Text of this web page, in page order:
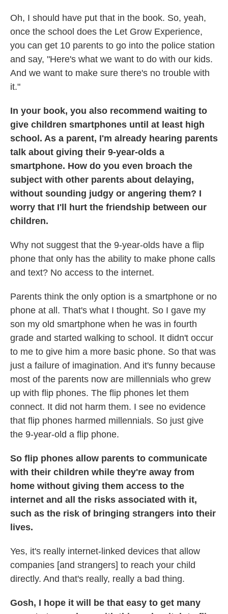
Oh, I should have put that in the book. So, yeah,
once the school does the Let Grow Experience,
you can get 10 parents to go into the police station
and say, "Here's what we want to do with our kids.
And we want to make sure there's no trouble with
it."
In your book, you also recommend waiting to
give children smartphones until at least high
school. As a parent, I'm already hearing parents
talk about giving their 9-year-olds a
smartphone. How do you even broach the
subject with other parents about delaying,
without sounding judgy or angering them? I
worry that I'll hurt the friendship between our
children.
Why not suggest that the 9-year-olds have a flip
phone that only has the ability to make phone calls
and text? No access to the internet.
Parents think the only option is a smartphone or no
phone at all. That's what I thought. So I gave my
son my old smartphone when he was in fourth
grade and started walking to school. It didn't occur
to me to give him a more basic phone. So that was
just a failure of imagination. And it's funny because
most of the parents now are millennials who grew
up with flip phones. The flip phones let them
connect. It did not harm them. I see no evidence
that flip phones harmed millennials. So just give
the 9-year-old a flip phone.
So flip phones allow parents to communicate
with their children while they're away from
home without giving them access to the
internet and all the risks associated with it,
such as the risk of bringing strangers into their
lives.
Yes, it's really internet-linked devices that allow
companies [and strangers] to reach your child
directly. And that's really, really a bad thing.
Gosh, I hope it will be that easy to get many